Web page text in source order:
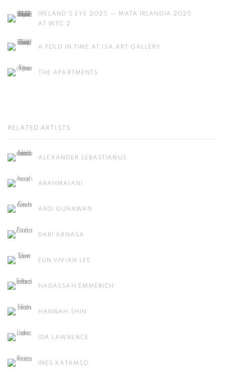
IRELAND'S EYE 2025 — MATA IRLANDIA 2025
AT WTC 2
A FOLD IN TIME AT ISA ART GALLERY
THE APARTMENTS
RELATED ARTISTS
ALEXANDER SEBASTIANUS
ARAHMAIANI
ARDI GUNAWAN
DABI ARNASA
EUN VIVIAN LEE
HADASSAH EMMERICH
HANNAH SHIN
IDA LAWRENCE
INES KATAMSO